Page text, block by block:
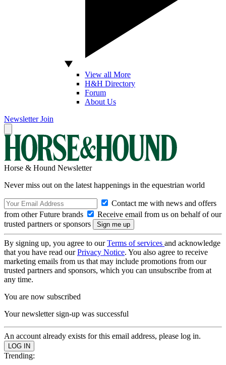
View all More
H&H Directory
Forum
About Us
Newsletter Join
Horse & Hound Newsletter
Never miss out on the latest happenings in the equestrian world
Contact me with news and offers
from other Future brands
Receive email from us on behalf of our
trusted partners or sponsors
By signing up, you agree to ourTerms of services and acknowledge
that you have read ourPrivacy Notice. You also agree to receive
marketing emails from us that may include promotions from our
trusted partners and sponsors, which you can unsubscribe from at
any time.
You are now subscribed
Your newsletter sign-up was successful
An account already exists for this email address, please log in.
Trending: